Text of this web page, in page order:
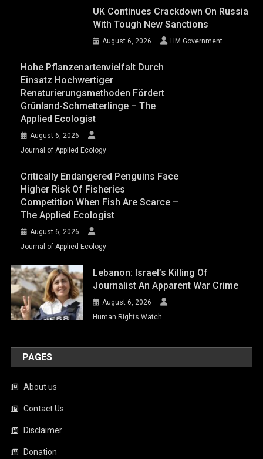
UK Continues Crackdown On Russia
With Tough New Sanctions
August 6, 2026 HM Government
Hohe Pflanzenartenvielfalt Durch
Einsatz Hochwertiger
Renaturierungsmethoden Fördert
Grünland-Schmetterlinge – The
Applied Ecologist
August 6, 2026
Journal of Applied Ecology
Critically Endangered Penguins Face
Higher Risk Of Fisheries
Competition When Fish Are Scarce –
The Applied Ecologist
August 6, 2026
Journal of Applied Ecology
Lebanon: Israel’s Killing Of
Journalist An Apparent War Crime
August 6, 2026
Human Rights Watch
PAGES
About us
Contact Us
Disclaimer
Donation